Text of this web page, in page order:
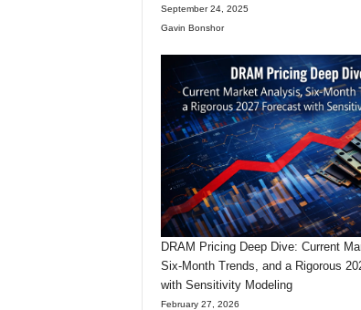
September 24, 2025
Gavin Bonshor
DRAM Pricing Deep Dive: Current
Six-Month Trends, and a Rigorous
with Sensitivity Modeling
February 27, 2026